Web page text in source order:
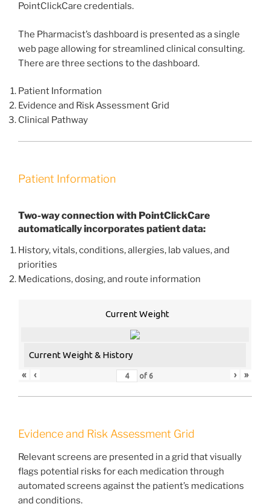
PointClickCare credentials.
The Pharmacist’s dashboard is presented as a single
web page allowing for streamlined clinical consulting.
There are three sections to the dashboard.
Patient Information
Evidence and Risk Assessment Grid
Clinical Pathway
Patient Information
Two-way connection with PointClickCare
automatically incorporates patient data:
History, vitals, conditions, allergies, lab values, and
priorities
Medications, dosing, and route information
Current Weight
Current Weight & History
«
‹ of 6 › »
Evidence and Risk Assessment Grid
Relevant screens are presented in a grid that visually
flags potential risks for each medication through
automated screens against the patient’s medications
and conditions.